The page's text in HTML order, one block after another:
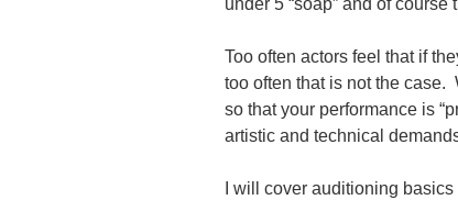
under 5 “soap” and of course
Too often actors feel that if
too often that is not the case.
so that your performance is
artistic and technical
I will cover auditioning